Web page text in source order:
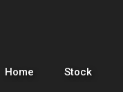
Home Stock